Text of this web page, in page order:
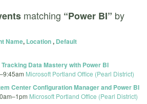
matching “Power BI” by
Name, Location, Default
Tracking Data Mastery with Power BI
–9:45am Microsoft Portland Office (Pearl District)
Center Configuration Manager and Power BI
–1pm Microsoft Portland Office (Pearl District)